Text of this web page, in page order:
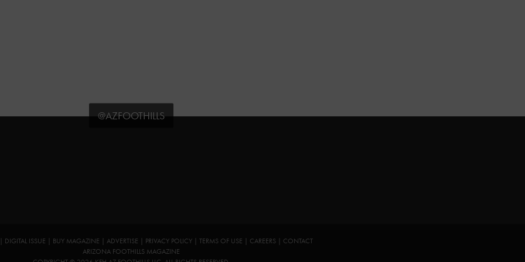
@AZFOOTHILLS
DIGITAL ISSUE BUY MAGAZINE ADVERTISE PRIVACY POLICY TERMS OF USE CAREERS
CONTACT
ARIZONA FOOTHILLS MAGAZINE